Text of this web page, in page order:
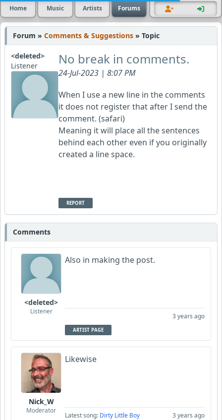
Home Music Artists Forums
Forum » Comments & Suggestions » Topic
<deleted>
Listener
No break in comments.
24-Jul-2023 | 8:07 PM
When I use a new line in the comments
it does not register that after I send the
comment. (safari)
Meaning it will place all the sentences
behind each other even if you originally
created a line space.
REPORT
Comments
<deleted>
Listener
Also in making the post.
3 years ago
ARTIST PAGE
Nick_W
Moderator
Likewise
Latest song: Dirty Little Boy 3 years ago